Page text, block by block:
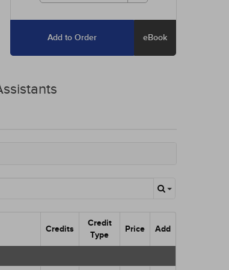
Add to Order eBook
Credits
Credit
Type
Price Add